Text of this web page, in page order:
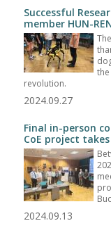
Successful
member HUN-
revolution.
2024.09.27
Final in-person
CoE project takes
2024.09.13